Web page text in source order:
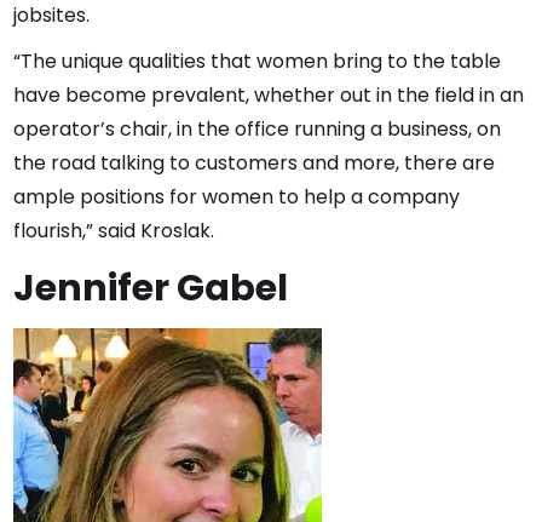
jobsites.
“The unique qualities that women bring to the table
have become prevalent, whether out in the field in an
operator’s chair, in the office running a business, on
the road talking to customers and more, there are
ample positions for women to help a company
flourish,” said Kroslak.
Jennifer Gabel